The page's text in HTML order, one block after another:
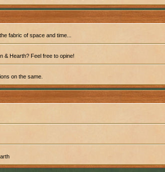
fabric of space and time...
& Hearth? Feel free to opine!
on the same.